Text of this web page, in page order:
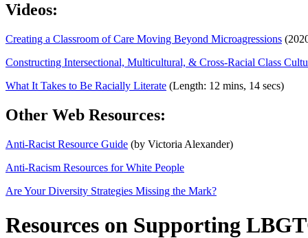
Videos:
Creating a Classroom of Care Moving Beyond Microagressions
Constructing Intersectional, Multicultural, & Cross-Racial Class
What It Takes to Be Racially Literate (Length: 12 mins, 14 secs)
Other Web Resources:
Anti-Racist Resource Guide (by Victoria Alexander)
Anti-Racism Resources for White People
Are Your Diversity Strategies Missing the Mark?
Resources on Supporting